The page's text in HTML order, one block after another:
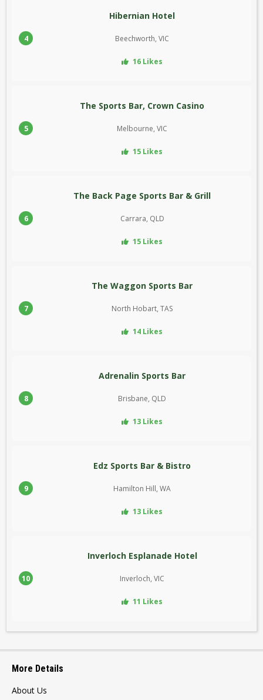
4
Hibernian Hotel
Beechworth, VIC
16 Likes
5
The Sports Bar, Crown Casino
Melbourne, VIC
15 Likes
6
The Back Page Sports Bar & Grill
Carrara, QLD
15 Likes
7
The Waggon Sports Bar
North Hobart, TAS
14 Likes
8
Adrenalin Sports Bar
Brisbane, QLD
13 Likes
9
Edz Sports Bar & Bistro
Hamilton Hill, WA
13 Likes
10
Inverloch Esplanade Hotel
Inverloch, VIC
11 Likes
More Details
About Us